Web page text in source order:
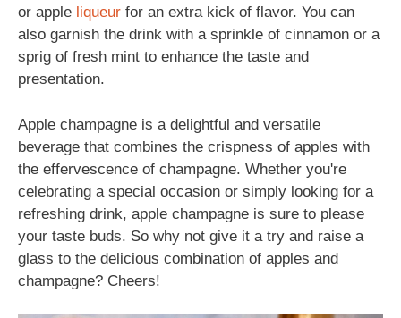
or apple liqueur for an extra kick of flavor. You can
also garnish the drink with a sprinkle of cinnamon or a
sprig of fresh mint to enhance the taste and
presentation.
Apple champagne is a delightful and versatile
beverage that combines the crispness of apples with
the effervescence of champagne. Whether you're
celebrating a special occasion or simply looking for a
refreshing drink, apple champagne is sure to please
your taste buds. So why not give it a try and raise a
glass to the delicious combination of apples and
champagne? Cheers!